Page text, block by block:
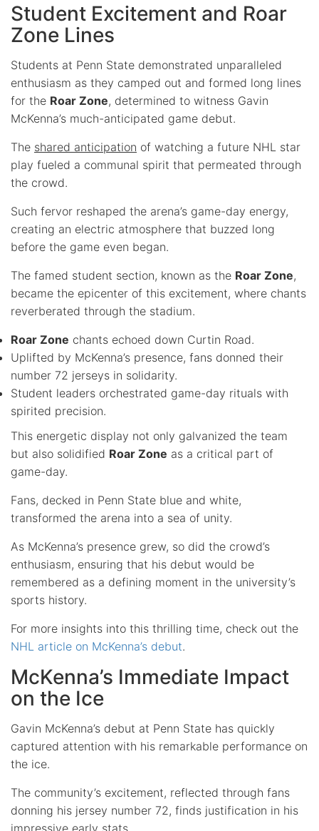
Student Excitement and Roar
Zone Lines
Students at Penn State demonstrated unparalleled
enthusiasm as they camped out and formed long lines
for the Roar Zone, determined to witness Gavin
McKenna’s much-anticipated game debut.
The shared anticipation of watching a future NHL star
play fueled a communal spirit that permeated through
the crowd.
Such fervor reshaped the arena’s game-day energy,
creating an electric atmosphere that buzzed long
before the game even began.
The famed student section, known as the Roar Zone,
became the epicenter of this excitement, where chants
reverberated through the stadium.
Roar Zone chants echoed down Curtin Road.
Uplifted by McKenna’s presence, fans donned their
number 72 jerseys in solidarity.
Student leaders orchestrated game-day rituals with
spirited precision.
This energetic display not only galvanized the team
but also solidified Roar Zone as a critical part of
game-day.
Fans, decked in Penn State blue and white,
transformed the arena into a sea of unity.
As McKenna’s presence grew, so did the crowd’s
enthusiasm, ensuring that his debut would be
remembered as a defining moment in the university’s
sports history.
For more insights into this thrilling time, check out the
NHL article on McKenna’s debut.
McKenna’s Immediate Impact
on the Ice
Gavin McKenna’s debut at Penn State has quickly
captured attention with his remarkable performance on
the ice.
The community’s excitement, reflected through fans
donning his jersey number 72, finds justification in his
impressive early stats.